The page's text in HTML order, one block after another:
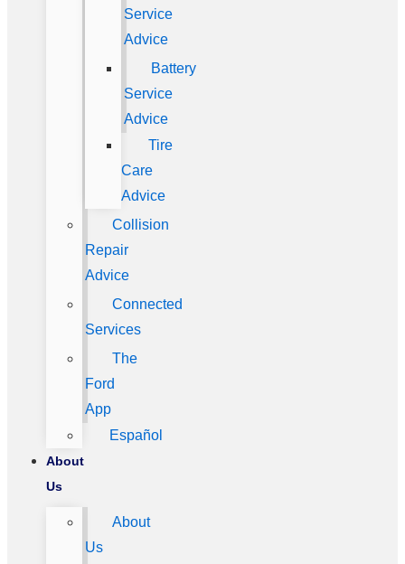
Service
Advice
Battery
Service
Advice
Tire
Care
Advice
Collision
Repair
Advice
Connected
Services
The
Ford
App
Español
About
Us
About
Us